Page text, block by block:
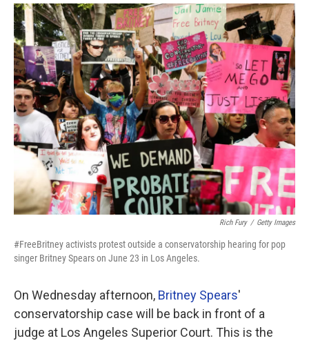
o
k
r
I
n
Rich Fury / Getty Images
#FreeBritney activists protest outside a conservatorship hearing for pop
singer Britney Spears on June 23 in Los Angeles.
On Wednesday afternoon, Britney Spears'
conservatorship case will be back in front of a
judge at Los Angeles Superior Court. This is the